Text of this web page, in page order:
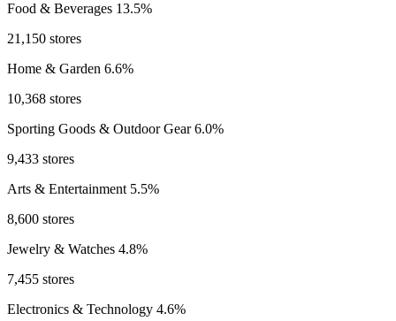
Food & Beverages 13.5%
21,150 stores
Home & Garden 6.6%
10,368 stores
Sporting Goods & Outdoor Gear6.0%
9,433 stores
Arts & Entertainment 5.5%
8,600 stores
Jewelry & Watches 4.8%
7,455 stores
Electronics & Technology 4.6%